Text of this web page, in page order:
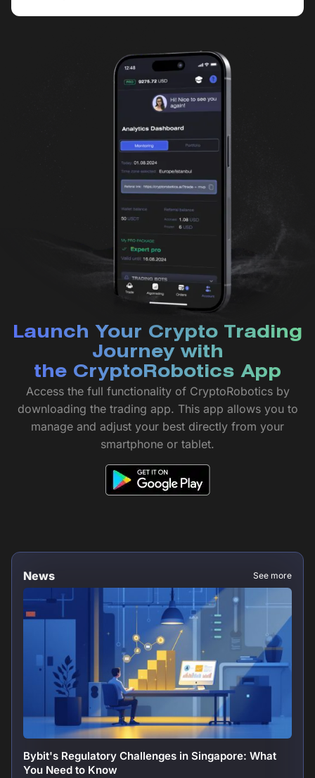
Launch Your Crypto Trading
Journey with
the CryptoRobotics App
Access the full functionality of CryptoRobotics by
downloading the trading app. This app allows you to
manage and adjust your best directly from your
smartphone or tablet.
News See more
Bybit's Regulatory Challenges in Singapore: What
You Need to Know